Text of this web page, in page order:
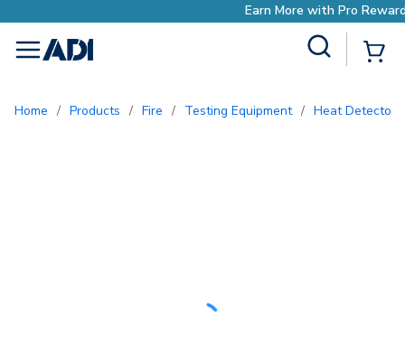
Earn More with Pro Rewards
menu
Home / Products / Fire / Testing Equipment / Heat Detector